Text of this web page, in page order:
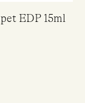
EDP 15ml